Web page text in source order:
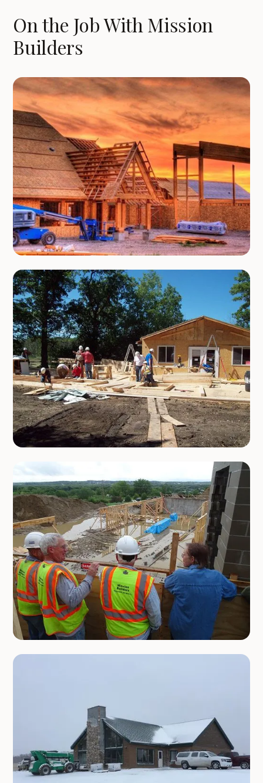
On the Job With Mission
Builders